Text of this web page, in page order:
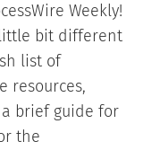
Weekly!
little bit different
list of
resources,
a brief guide for
the